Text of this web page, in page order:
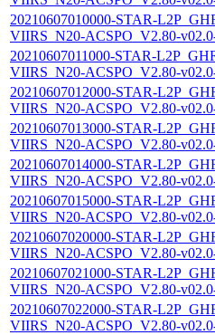
20210607010000-STAR-
VIIRS_N20-ACSPO_V2.80-
20210607011000-STAR-
VIIRS_N20-ACSPO_V2.80-
20210607012000-STAR-
VIIRS_N20-ACSPO_V2.80-
20210607013000-STAR-
VIIRS_N20-ACSPO_V2.80-
20210607014000-STAR-
VIIRS_N20-ACSPO_V2.80-
20210607015000-STAR-
VIIRS_N20-ACSPO_V2.80-
20210607020000-STAR-
VIIRS_N20-ACSPO_V2.80-
20210607021000-STAR-
VIIRS_N20-ACSPO_V2.80-
20210607022000-STAR-
VIIRS_N20-ACSPO_V2.80-